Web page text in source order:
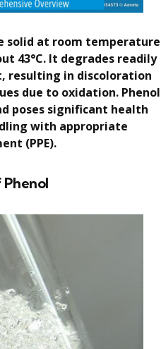
solid at room temperature
43°C. It degrades readily
resulting in discoloration
due to oxidation. Phenol
poses significant health
with appropriate
(PPE).